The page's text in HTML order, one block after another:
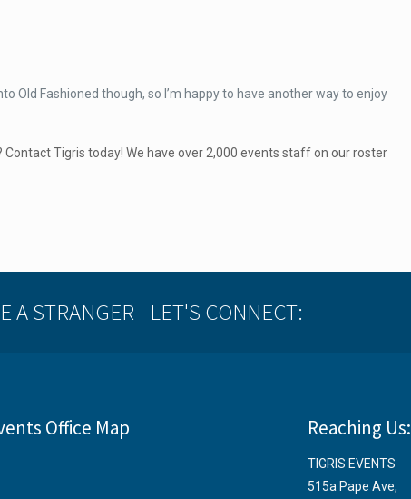
Old Fashioned though, so I’m happy to have another way to enjoy
Contact Tigris today! We have over 2,000 events staff on our roster
A STRANGER - LET'S CONNECT:
Office Map Reaching Us:
TIGRIS EVENTS
515a Pape Ave,